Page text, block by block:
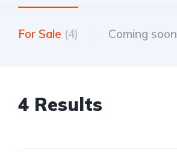
For Sale (4) Coming soon
4 Results